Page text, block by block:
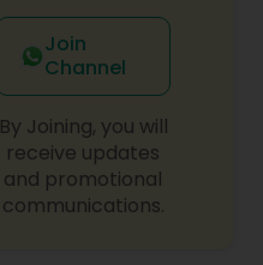
Join
Channel
By Joining, you will
receive updates
and promotional
communications.